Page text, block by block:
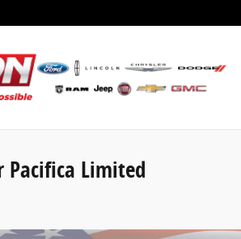
Pacifica Limited